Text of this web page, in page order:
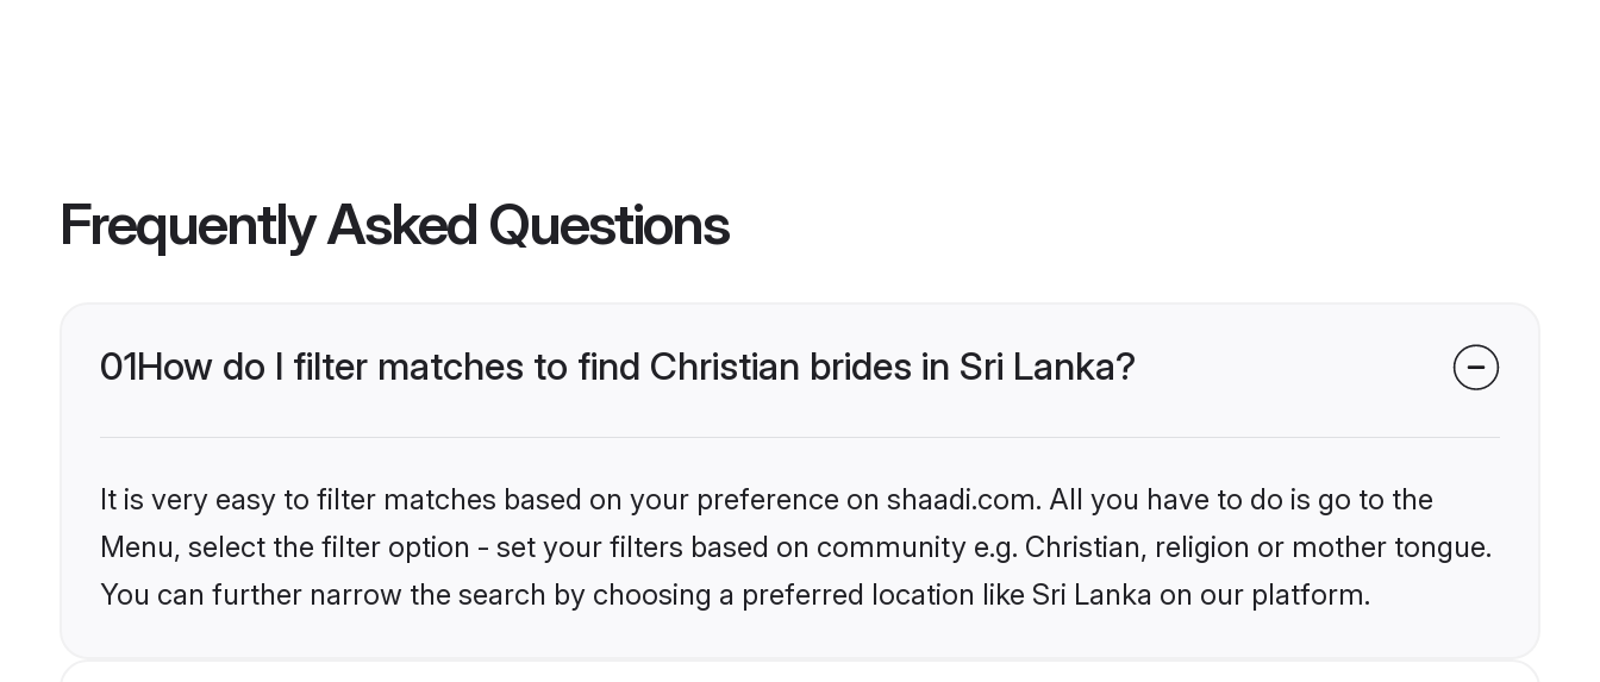
Frequently Asked Questions
01How do I filter matches to find Christian brides in Sri Lanka?
It is very easy to filter matches based on your preference on shaadi.com. All you have to do is go to the
Menu, select the filter option - set your filters based on community e.g. Christian, religion or mother tongue.
You can further narrow the search by choosing a preferred location like Sri Lanka on our platform.